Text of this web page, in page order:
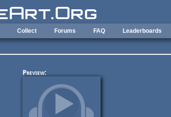
Collect Forums FAQ Leaderboards
Preview: